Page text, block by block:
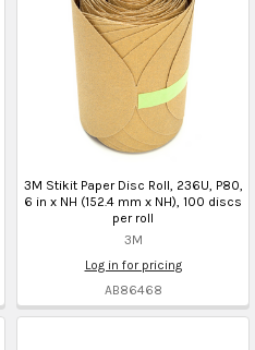
3M Stikit Paper Disc Roll, 236U, P80,
6 in x NH (152.4 mm x NH), 100 discs
per roll
3M
Log in for pricing
AB86468